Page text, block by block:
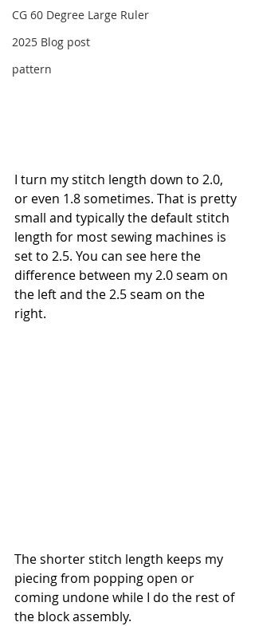
CG 60 Degree Large Ruler
2025 Blog post
pattern
I turn my stitch length down to 2.0,
or even 1.8 sometimes. That is pretty
small and typically the default stitch
length for most sewing machines is
set to 2.5. You can see here the
difference between my 2.0 seam on
the left and the 2.5 seam on the
right.
The shorter stitch length keeps my
piecing from popping open or
coming undone while I do the rest of
the block assembly.